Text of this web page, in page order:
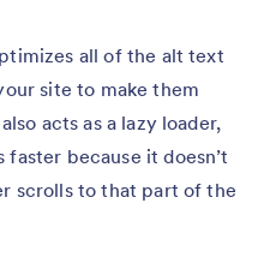
all of the alt text
site to make them
acts as a lazy loader,
because it doesn’t
scrolls to that part of the